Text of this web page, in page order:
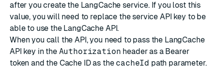
after you create the LangCache service. If you lost this
value, you will need to replace the service API key to be
able to use the LangCache API.
When you call the API, you need to pass the LangCache
API key in the Authorization header as a Bearer
token and the Cache ID as the cacheId path parameter.